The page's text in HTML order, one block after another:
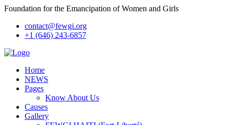
Foundation for the Emancipation of Women and Girls
contact@fewgi.org
+1 (646) 243-6857
Home
NEWS
Pages
Know About Us
Causes
Gallery